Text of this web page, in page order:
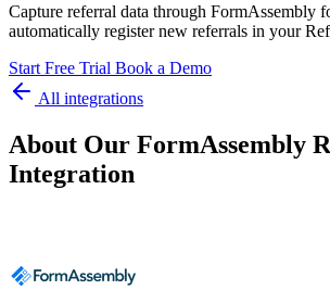
Capture referral data through FormAssembly
automatically register new referrals in your
Start Free Trial Book a Demo
All integrations
About Our FormAssembly
Integration